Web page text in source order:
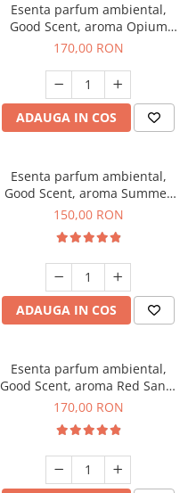
Esenta parfum ambiental,
Good Scent, aroma Opium
Oriental, 200 g
170,00 RON
ADAUGA IN COS
Esenta parfum ambiental,
Good Scent, aroma Summer
Melon, 200 g
150,00 RON
ADAUGA IN COS
Esenta parfum ambiental,
Good Scent, aroma Red Sand,
200 g
170,00 RON